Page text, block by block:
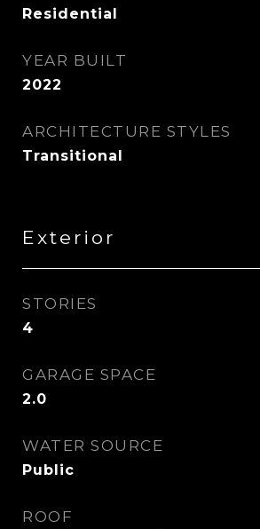
Residential
YEAR BUILT
2022
ARCHITECTURE STYLES
Transitional
Exterior
STORIES
4
GARAGE SPACE
2.0
WATER SOURCE
Public
ROOF